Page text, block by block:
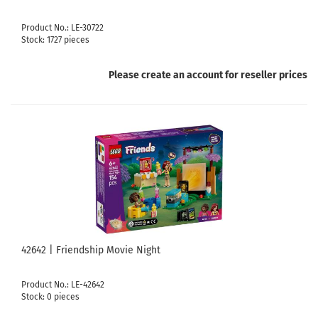
Product No.: LE-30722
Stock: 1727 pieces
Please create an account for reseller prices
42642 | Friendship Movie Night
Product No.: LE-42642
Stock: 0 pieces